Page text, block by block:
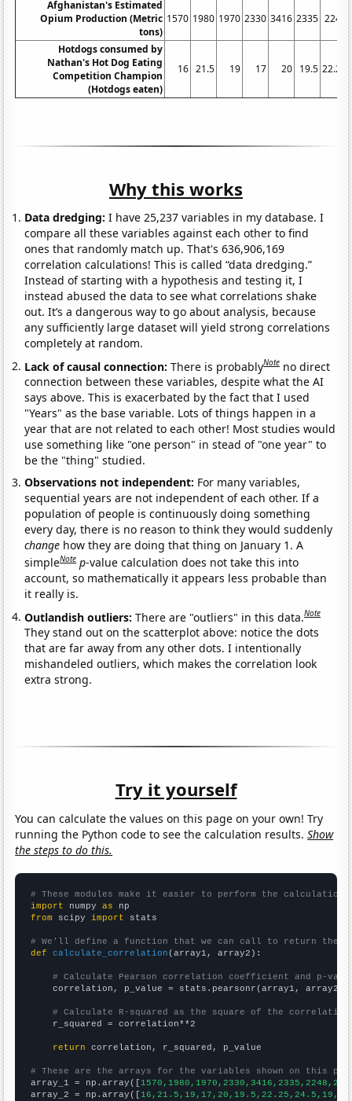
Afghanistan's Estimated
Opium Production (Metric
tons)
1570 1980 1970 2330 3416 2335 2248
Hotdogs consumed by
Nathan's Hot Dog Eating
Competition Champion
(Hotdogs eaten)
16 21.5 19 17 20 19.5 22.25
Why this works
Data dredging: I have 25,237 variables in my database. I
compare all these variables against each other to find
ones that randomly match up. That's 636,906,169
correlation calculations! This is called “data dredging.”
Instead of starting with a hypothesis and testing it, I
instead abused the data to see what correlations shake
out. It’s a dangerous way to go about analysis, because
any sufficiently large dataset will yield strong correlations
completely at random.
Lack of causal connection:There is probablyNote no direct
connection between these variables, despite what the AI
says above. This is exacerbated by the fact that I used
"Years" as the base variable. Lots of things happen in a
year that are not related to each other! Most studies would
use something like "one person" in stead of "one year" to
be the "thing" studied.
Observations not independent: For many variables,
sequential years are not independent of each other. If a
population of people is continuously doing something
every day, there is no reason to think they would suddenly
change how they are doing that thing on January 1. A
simpleNote p-value calculation does not take this into
account, so mathematically it appears less probable than
it really is.
Outlandish outliers:There are "outliers" in this data.Note
They stand out on the scatterplot above: notice the dots
that are far away from any other dots. I intentionally
mishandeled outliers, which makes the correlation look
extra strong.
Try it yourself
You can calculate the values on this page on your own! Try
running the Python code to see the calculation results.Show
the steps to do this.
# These modules make it easier to perform the calculation
import numpy as
from scipy import stats
# We'll define a function that we can call to return the
def
calculate_correlation (array1, array2):
# Calculate Pearson correlation coefficient and p-
    correlation, p_value = stats.pearsonr(array1, array2)
# Calculate R-squared as the square of the
    r_squared = correlation**2
return correlation, r_squared, p_value
# These are the arrays for the variables shown on this
array_1 = np.array([
array_2 = np.array([